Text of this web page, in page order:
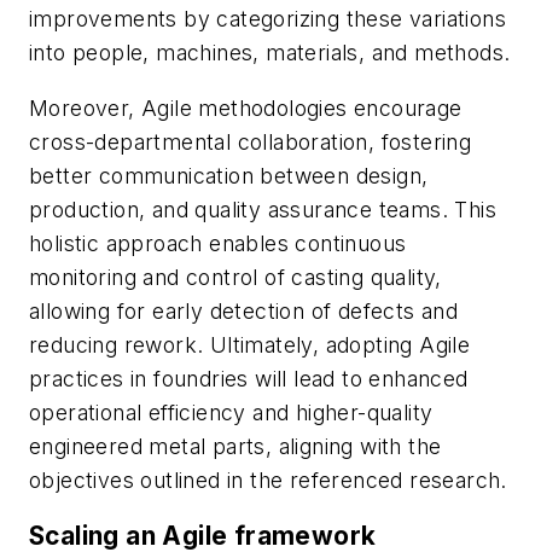
improvements by categorizing these variations
into people, machines, materials, and methods.
Moreover, Agile methodologies encourage
cross-departmental collaboration, fostering
better communication between design,
production, and quality assurance teams. This
holistic approach enables continuous
monitoring and control of casting quality,
allowing for early detection of defects and
reducing rework. Ultimately, adopting Agile
practices in foundries will lead to enhanced
operational efficiency and higher-quality
engineered metal parts, aligning with the
objectives outlined in the referenced research.
Scaling an Agile framework